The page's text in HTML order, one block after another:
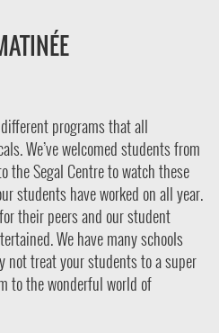
programs that all
We’ve welcomed students from
the Segal Centre to watch these
students have worked on all year.
their peers and our student
We have many schools
not treat your students to a super
to the wonderful world of